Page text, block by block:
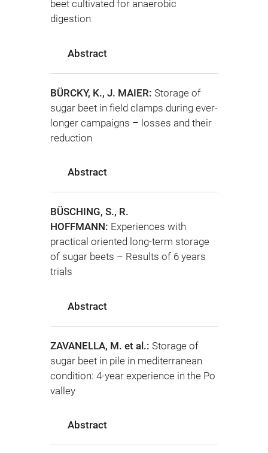
beet cultivated for anaerobic
digestion
Abstract
BÜRCKY, K., J. MAIER: Storage of
sugar beet in field clamps during ever-
longer campaigns – losses and their
reduction
Abstract
BÜSCHING, S., R.
HOFFMANN: Experiences with
practical oriented long-term storage
of sugar beets – Results of 6 years
trials
Abstract
ZAVANELLA, M. et al.: Storage of
sugar beet in pile in mediterranean
condition: 4-year experience in the Po
valley
Abstract